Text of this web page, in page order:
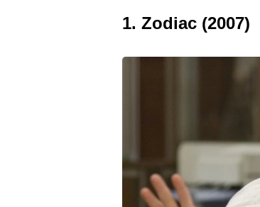
1. Zodiac (2007)